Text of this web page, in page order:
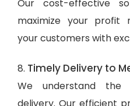
Our cost-effective
maximize your profit
your customers with
8. Timely Delivery to
We understand
delivery. Our efficient